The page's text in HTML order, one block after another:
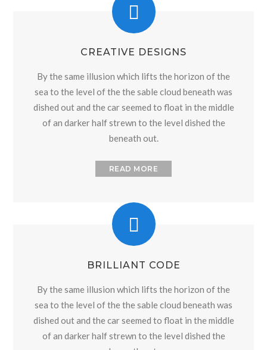
CREATIVE DESIGNS
By the same illusion which lifts the horizon of the
sea to the level of the the sable cloud beneath was
dished out and the car seemed to float in the middle
of an darker half strewn to the level dished the
beneath out.
READ MORE
BRILLIANT CODE
By the same illusion which lifts the horizon of the
sea to the level of the the sable cloud beneath was
dished out and the car seemed to float in the middle
of an darker half strewn to the level dished the